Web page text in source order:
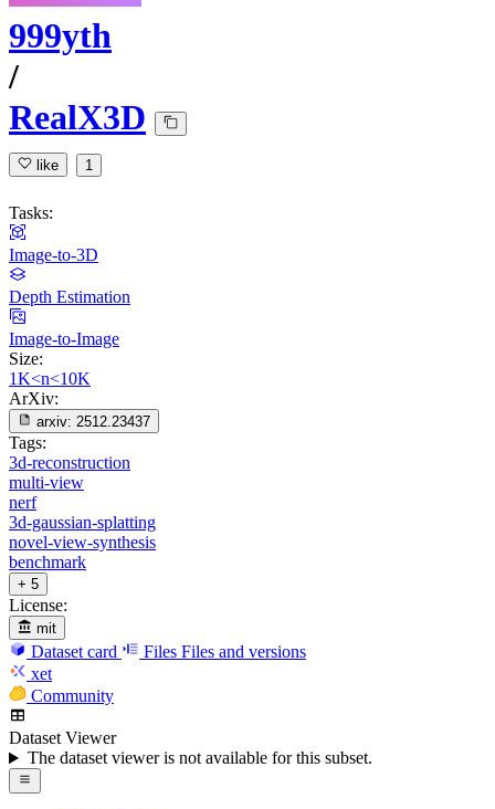
999yth
/
RealX3D
like 1
Tasks:
Image-to-3D
Depth Estimation
Image-to-Image
Size:
1K<n<10K
ArXiv:
arxiv: 2512.23437
Tags:
3d-reconstruction
multi-view
nerf
3d-gaussian-splatting
novel-view-synthesis
benchmark
+ 5
License:
mit
Dataset card Files Files and versions
xet
Community
Dataset Viewer
The dataset viewer is not available for this subset.